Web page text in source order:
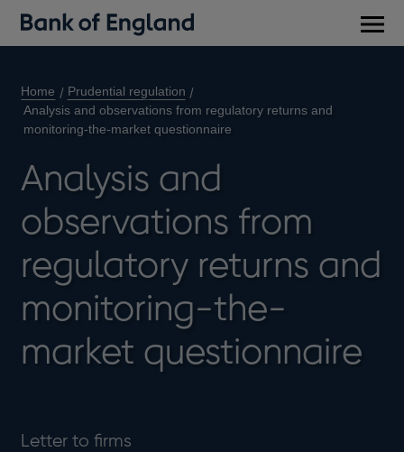
Home
Prudential regulation
Analysis and observations from regulatory returns and
monitoring-the-market questionnaire
Analysis and
observations from
regulatory returns and
monitoring-the-
market questionnaire
Letter to firms